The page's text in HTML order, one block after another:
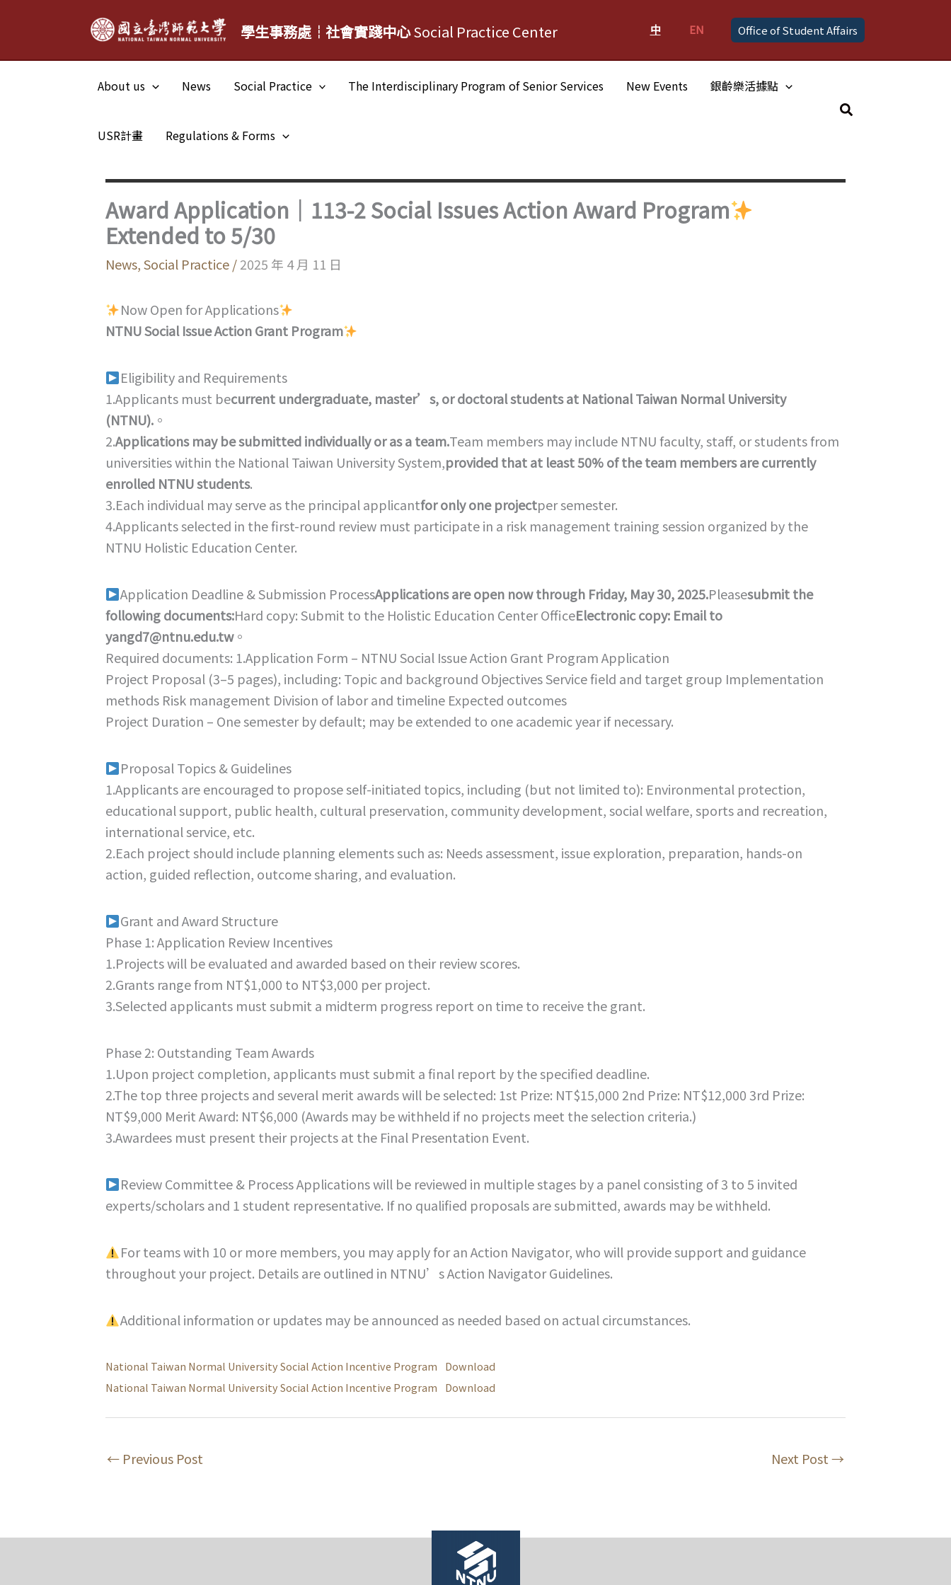
學生事務處┆社會實踐中心Social Practice Center 中 EN Office of Student Affairs
About us News Social Practice The Interdisciplinary Program of Senior Services New Events 銀齡樂活據點
USR計畫 Regulations & Forms
Search
Award Application｜113-2 Social Issues Action Award Program
Extended to 5/30
News,Social Practice/2025 年 4 月 11 日
Now Open for Applications
NTNU Social Issue Action Grant Program
Eligibility and Requirements
1.Applicants must becurrent undergraduate, master’s, or doctoral students at National Taiwan Normal University
(NTNU). 。
2.Applications may be submitted individually or as a team.Team members may include NTNU faculty, staff, or students from
universities within the National Taiwan University System,provided that at least 50% of the team members are currently
enrolled NTNU students.
3.Each individual may serve as the principal applicantfor only one projectper semester.
4.Applicants selected in the first-round review must participate in a risk management training session organized by the
NTNU Holistic Education Center.
Application Deadline & Submission ProcessApplications are open now through Friday, May 30, 2025.Pleasesubmit the
following documents:Hard copy: Submit to the Holistic Education Center OfficeElectronic copy: Email to
yangd7@ntnu.edu.tw。
Required documents: 1.Application Form – NTNU Social Issue Action Grant Program Application
Project Proposal (3–5 pages), including: Topic and background Objectives Service field and target group Implementation
methods Risk management Division of labor and timeline Expected outcomes
Project Duration – One semester by default; may be extended to one academic year if necessary.
Proposal Topics & Guidelines
1.Applicants are encouraged to propose self-initiated topics, including (but not limited to): Environmental protection,
educational support, public health, cultural preservation, community development, social welfare, sports and recreation,
international service, etc.
2.Each project should include planning elements such as: Needs assessment, issue exploration, preparation, hands-on
action, guided reflection, outcome sharing, and evaluation.
Grant and Award Structure
Phase 1: Application Review Incentives
1.Projects will be evaluated and awarded based on their review scores.
2.Grants range from NT$1,000 to NT$3,000 per project.
3.Selected applicants must submit a midterm progress report on time to receive the grant.
Phase 2: Outstanding Team Awards
1.Upon project completion, applicants must submit a final report by the specified deadline.
2.The top three projects and several merit awards will be selected: 1st Prize: NT$15,000 2nd Prize: NT$12,000 3rd Prize:
NT$9,000 Merit Award: NT$6,000 (Awards may be withheld if no projects meet the selection criteria.)
3.Awardees must present their projects at the Final Presentation Event.
Review Committee & Process Applications will be reviewed in multiple stages by a panel consisting of 3 to 5 invited
experts/scholars and 1 student representative. If no qualified proposals are submitted, awards may be withheld.
For teams with 10 or more members, you may apply for an Action Navigator, who will provide support and guidance
throughout your project. Details are outlined in NTNU’s Action Navigator Guidelines.
Additional information or updates may be announced as needed based on actual circumstances.
National Taiwan Normal University Social Action Incentive Program
Download
National Taiwan Normal University Social Action Incentive Program
Download
← Previous Post Next Post→